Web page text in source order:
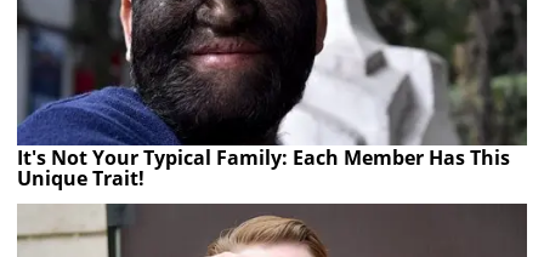
It's Not Your Typical Family: Each Member Has This
Unique Trait!